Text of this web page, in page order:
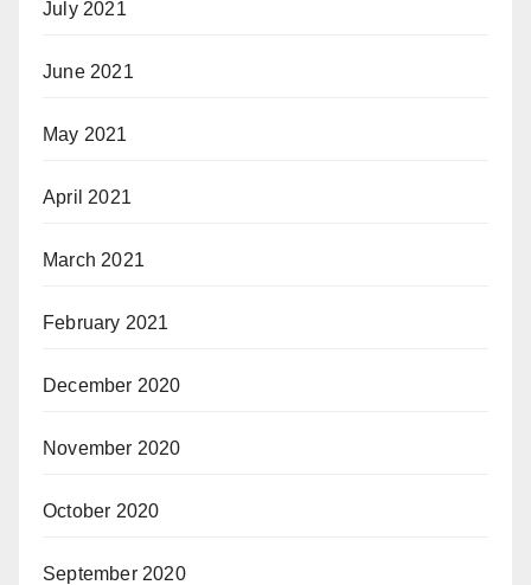
July 2021
June 2021
May 2021
April 2021
March 2021
February 2021
December 2020
November 2020
October 2020
September 2020